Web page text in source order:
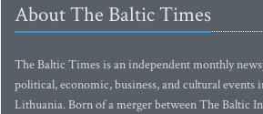
About The Baltic Times
The Baltic Times is an independent monthly
political, economic, business, and cultural events
Lithuania. Born of a merger between The Baltic